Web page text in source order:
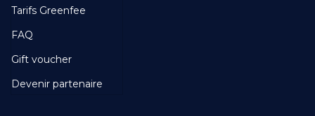
Tarifs Greenfee
FAQ
Gift voucher
Devenir partenaire